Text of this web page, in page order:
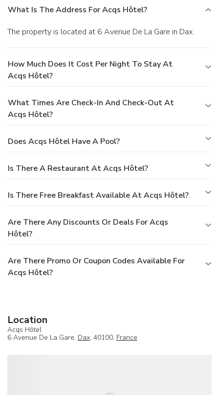
What Is The Address For Acqs Hôtel?
The property is located at 6 Avenue De La Gare in Dax.
How Much Does It Cost Per Night To Stay At
Acqs Hôtel?
What Times Are Check-In And Check-Out At
Acqs Hôtel?
Does Acqs Hôtel Have A Pool?
Is There A Restaurant At Acqs Hôtel?
Is There Free Breakfast Available At Acqs Hôtel?
Are There Any Discounts Or Deals For Acqs
Hôtel?
Are There Promo Or Coupon Codes Available For
Acqs Hôtel?
Location
Acqs Hôtel
6 Avenue De La Gare, Dax, 40100, France